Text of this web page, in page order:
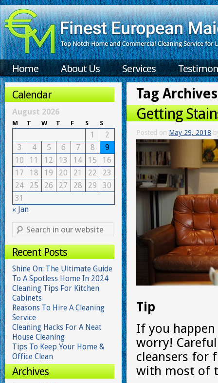
Home About Us Services
Tag
Getting
Posted on May 29, 2018
Tip
If you
worry!
cleansers for
with most of
Calendar
August 2026
M T W T F S S
1
2
3
4 5 6 7 8
9
10
11 12 13 14 15
16
17
18 19 20 21 22
23
24
25 26 27 28 29
30
31
« Jan
Recent Posts
Shine On: The Ultimate Guide
To A Spotless Home In 2024
Cleaning Tips For Kitchen
Cabinets
Reasons To Hire A Cleaning
Service
Cleaning Hacks For A Neat
House Cleaning
Tips To Keep Your Home &
Office Clean
Archives